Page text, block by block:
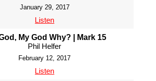
January 29, 2017
Listen
My God Why? | Mark 15
Phil Helfer
February 12, 2017
Listen